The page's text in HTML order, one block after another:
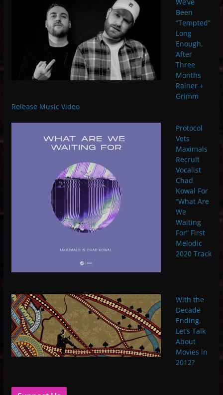
Been
“Tempted”
Long
Enough,
After
Three
Months
Rainer +
Grimm
Release Music Video
Protocol
Vets
Maximals
Recruit
Vocalist
Chad
Kowal For
“What Are
We
Waiting
For” First
Melodic
2020 Track
With the
Decade
Ending,
Let’s Talk
About
Movies in
2012?